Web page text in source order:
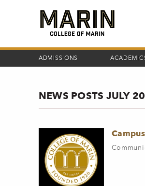
ADMISSIONS
NEWS POSTS JULY